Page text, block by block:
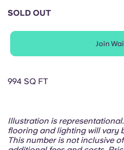
SOLD OUT
Join
994 SQ FT
Illustration is
flooring and lighting will vary
This number is not inclusive